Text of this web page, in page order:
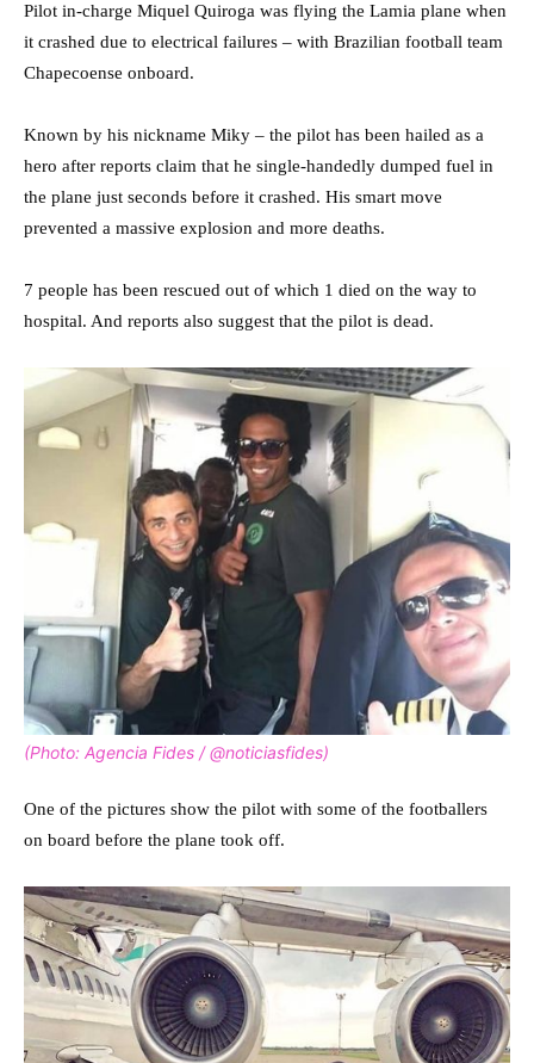
Pilot in-charge Miquel Quiroga was flying the Lamia plane when
it crashed due to electrical failures – with Brazilian football team
Chapecoense onboard.
Known by his nickname Miky – the pilot has been hailed as a
hero after reports claim that he single-handedly dumped fuel in
the plane just seconds before it crashed. His smart move
prevented a massive explosion and more deaths.
7 people has been rescued out of which 1 died on the way to
hospital. And reports also suggest that the pilot is dead.
(Photo: Agencia Fides / @noticiasfides)
One of the pictures show the pilot with some of the footballers
on board before the plane took off.